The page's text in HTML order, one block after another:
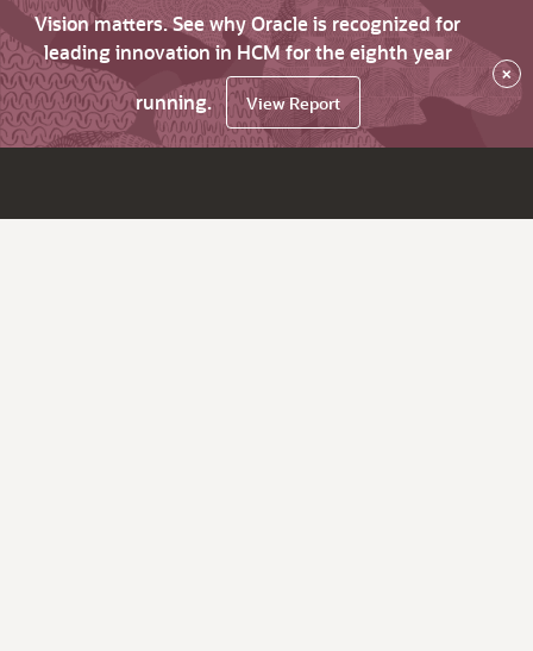
Vision matters. See why Oracle is recognized for
leading innovation in HCM for the eighth year
running.
View Report
×